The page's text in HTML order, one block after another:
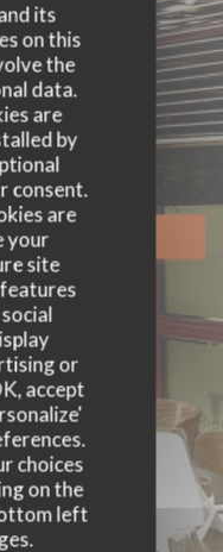
its
on this
the
data.
are
by
consent.
are
your
site
or
accept
choices
on the
left